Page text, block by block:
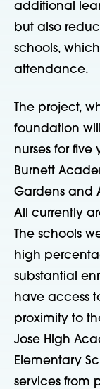
additional
but also
schools,
attendance.
The project,
foundation
nurses for five
Burnett
Gardens and
All currently
The schools
high
substantial
have access
proximity to
Jose High
Elementary
services from